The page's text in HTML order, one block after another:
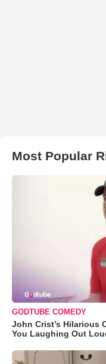
Most Popular
GODTUBE COMEDY
John Crist’s Hilarious
You Laughing Out